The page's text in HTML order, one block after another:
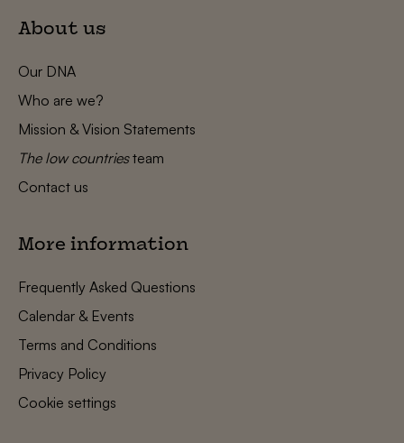
About us
Our DNA
Who are we?
Mission & Vision Statements
The low countriesteam
Contact us
More information
Frequently Asked Questions
Calendar & Events
Terms and Conditions
Privacy Policy
Cookie settings